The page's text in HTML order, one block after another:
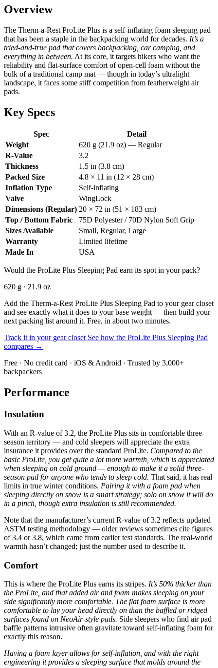
Overview
The Therm-a-Rest ProLite Plus is a self-inflating foam sleeping pad
that has been a staple in the backpacking world for decades. It’s a
tried-and-true pad that covers backpacking, car camping, and
everything in between. At its core, it targets hikers who want the
reliability and flat-surface comfort of open-cell foam without the
bulk of a traditional camp mat — though in today’s ultralight
landscape, it faces some stiff competition from featherweight air
pads.
Key Specs
Spec
Detail
Weight
620 g (21.9 oz) — Regular
R-Value
3.2
Thickness
1.5 in (3.8 cm)
Packed Size
4.8 × 11 in (12 × 28 cm)
Inflation Type
Self-inflating
Valve
WingLock
Dimensions (Regular) 20 × 72 in (51 × 183 cm)
Top / Bottom Fabric
75D Polyester / 70D Nylon Soft Grip
Sizes Available
Small, Regular, Large
Warranty
Limited lifetime
Made In
USA
Would the ProLite Plus Sleeping Pad earn its spot in your pack?
620 g · 21.9 oz
Add the Therm-a-Rest ProLite Plus Sleeping Pad to your gear closet
and see exactly what it does to your base weight — then build your
next packing list around it. Free, in about two minutes.
Track it in your gear closet See how the ProLite Plus Sleeping Pad
compares →
Free · No credit card · iOS & Android · Trusted by 3,000+
backpackers
Performance
Insulation
With an R-value of 3.2, the ProLite Plus sits in comfortable three-
season territory — and cold sleepers will appreciate the extra
insurance it provides over the standard ProLite. Compared to the
basic ProLite, you get quite a lot more warmth, which is appreciated
when sleeping on cold ground — enough to make it a solid three-
season pad for anyone who tends to sleep cold. That said, it has real
limits in true winter conditions. Pairing it with a foam pad when
sleeping directly on snow is a smart strategy; solo on snow it will do
in a pinch, though extra insulation is still recommended.
Note that the manufacturer’s current R-value of 3.2 reflects updated
ASTM testing methodology — older reviews sometimes cite figures
of 3.4 or 3.8, which came from earlier test standards. The real-world
warmth hasn’t changed; just the number used to describe it.
Comfort
This is where the ProLite Plus earns its stripes. It’s 50% thicker than
the ProLite, and that added air and foam makes sleeping on your
side significantly more comfortable. The flat foam surface is more
comfortable to lay your head directly on than the baffled or ridged
surfaces found on NeoAir-style pads. Side sleepers who find air pad
baffle patterns intrusive often gravitate toward self-inflating foam for
exactly this reason.
Having a foam layer allows for self-inflation, and with the right
engineering it provides a sleeping surface that molds around the